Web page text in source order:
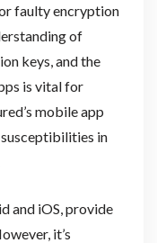
faulty encryption
of
keys, and the
is vital for
mobile app
in
and iOS, provide
it’s